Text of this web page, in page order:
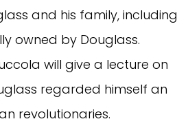
and his family, including
owned by Douglass.
will give a lecture on
regarded himself an
revolutionaries.